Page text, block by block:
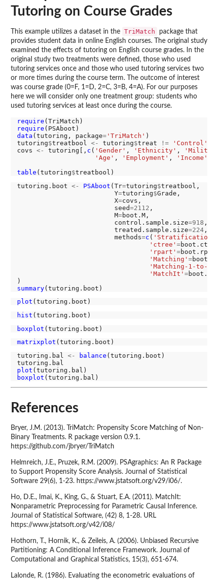
Tutoring on Course Grades
This example utilizes a dataset in the TriMatch
package that
provides student data in online English courses. The original study
examined the effects of tutoring on English course grades. In the
original study two treatments were defined, those who used
tutoring services once and those who used tutoring services two
or more times during the course term. The outcome of interest
was course grade (0=F, 1=D, 2=C, 3=B, 4=A). For our purposes
here we will consider only one treatment group: students who
used tutoring services at least once during the course.
require
require
data (tutoring, package='TriMatch' )
tutoring$treatbool <- tutoring$treat !=
'Control'
covs <- tutoring[, c ( 'Gender' , 'Ethnicity' ,
'Age' , 'Employment' , 'Income'
table (tutoring$
tutoring.boot <- PSAboot (Tr=tutoring$treatbool,
                         Y
=tutoring$Grade,
                         X
=covs,
                         seed
=2112 ,
                         M
=boot.M,
                         control.sample.size
=918 ,
                         treated.sample.size
=224,
                         methods
=c ( 'Stratification'
'ctree' =
'rpart' =
'Matching' =
'Matching-1-to-3'
'MatchIt' =
summary
plot
hist
boxplot
matrixplot
tutoring.bal <- balance (tutoring.boot)
plot
boxplot
References
Bryer, J.M. (2013). TriMatch: Propensity Score Matching of Non-
Binary Treatments. R package version 0.9.1.
https://github.com/jbryer/TriMatch
Helmreich, J.E., Pruzek, R.M. (2009). PSAgraphics: An R Package
to Support Propensity Score Analysis. Journal of Statistical
Software 29(6), 1-23. https://www.jstatsoft.org/v29/i06/.
Ho, D.E., Imai, K., King, G., & Stuart, E.A. (2011). MatchIt:
Nonparametric Preprocessing for Parametric Causal Inference.
Journal of Statistical Software, (42) 8, 1-28. URL
https://www.jstatsoft.org/v42/i08/
Hothorn, T., Hornik, K., & Zeileis, A. (2006). Unbiased Recursive
Partitioning: A Conditional Inference Framework. Journal of
Computational and Graphical Statistics, 15(3), 651-674.
Lalonde, R. (1986). Evaluating the econometric evaluations of